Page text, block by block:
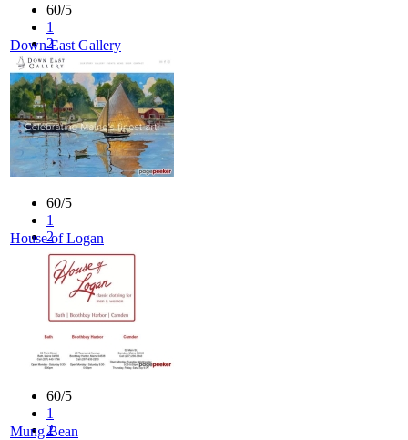
60/5
1
2
3
4
5
Down East Gallery
60/5
1
2
3
House of Logan
60/5
1
2
Mung Bean